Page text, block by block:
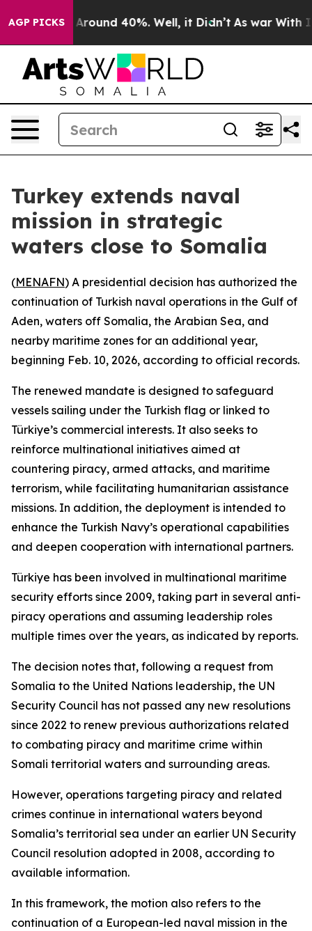
AGP PICKS
a Floor Around 40%. Well, it Didn’t As war With
Turkey extends naval
mission in strategic
waters close to Somalia
(MENAFN) A presidential decision has authorized the
continuation of Turkish naval operations in the Gulf of
Aden, waters off Somalia, the Arabian Sea, and
nearby maritime zones for an additional year,
beginning Feb. 10, 2026, according to official records.
The renewed mandate is designed to safeguard
vessels sailing under the Turkish flag or linked to
Türkiye’s commercial interests. It also seeks to
reinforce multinational initiatives aimed at
countering piracy, armed attacks, and maritime
terrorism, while facilitating humanitarian assistance
missions. In addition, the deployment is intended to
enhance the Turkish Navy’s operational capabilities
and deepen cooperation with international partners.
Türkiye has been involved in multinational maritime
security efforts since 2009, taking part in several anti-
piracy operations and assuming leadership roles
multiple times over the years, as indicated by reports.
The decision notes that, following a request from
Somalia to the United Nations leadership, the UN
Security Council has not passed any new resolutions
since 2022 to renew previous authorizations related
to combating piracy and maritime crime within
Somali territorial waters and surrounding areas.
However, operations targeting piracy and related
crimes continue in international waters beyond
Somalia’s territorial sea under an earlier UN Security
Council resolution adopted in 2008, according to
available information.
In this framework, the motion also refers to the
continuation of a European-led naval mission in the